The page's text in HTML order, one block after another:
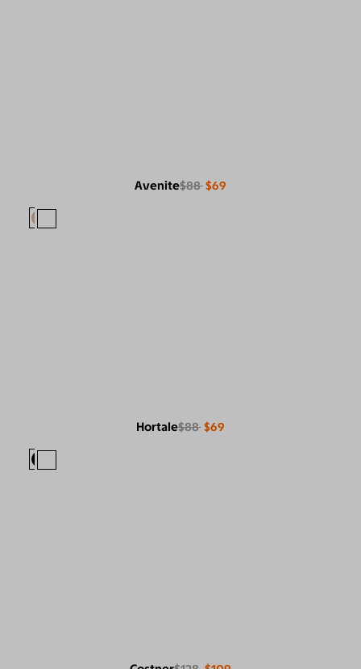
Avenite$88 $69
Hortale$88 $69